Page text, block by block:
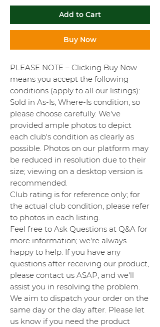
Add to Cart
Buy Now
PLEASE NOTE – Clicking Buy Now
means you accept the following
conditions (apply to all our listings):
Sold in As-Is, Where-Is condition, so
please choose carefully. We've
provided ample photos to depict
each club's condition as clearly as
possible. Photos on our platform may
be reduced in resolution due to their
size; viewing on a desktop version is
recommended.
Club rating is for reference only; for
the actual club condition, please refer
to photos in each listing.
Feel free to Ask Questions at Q&A for
more information; we're always
happy to help. If you have any
questions after receiving our product,
please contact us ASAP, and we'll
assist you in resolving the problem.
We aim to dispatch your order on the
same day or the day after. Please let
us know if you need the product